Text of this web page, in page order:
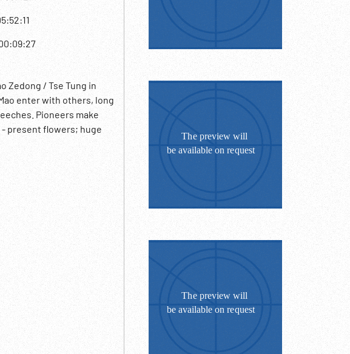
Zedong / Tse Tung in
enter with others, long
Pioneers make
present flowers; huge